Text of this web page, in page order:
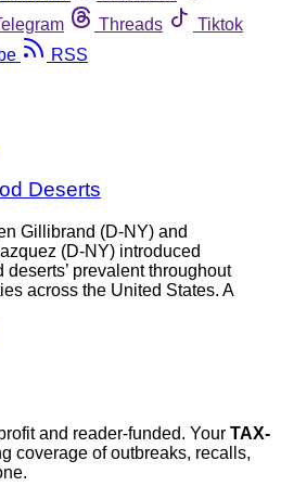
Threads
Tiktok
RSS
Deserts
Gillibrand (D-NY) and
(D-NY) introduced
deserts’ prevalent throughout
across the United States. A
and reader-funded. Your TAX-
coverage of outbreaks, recalls,